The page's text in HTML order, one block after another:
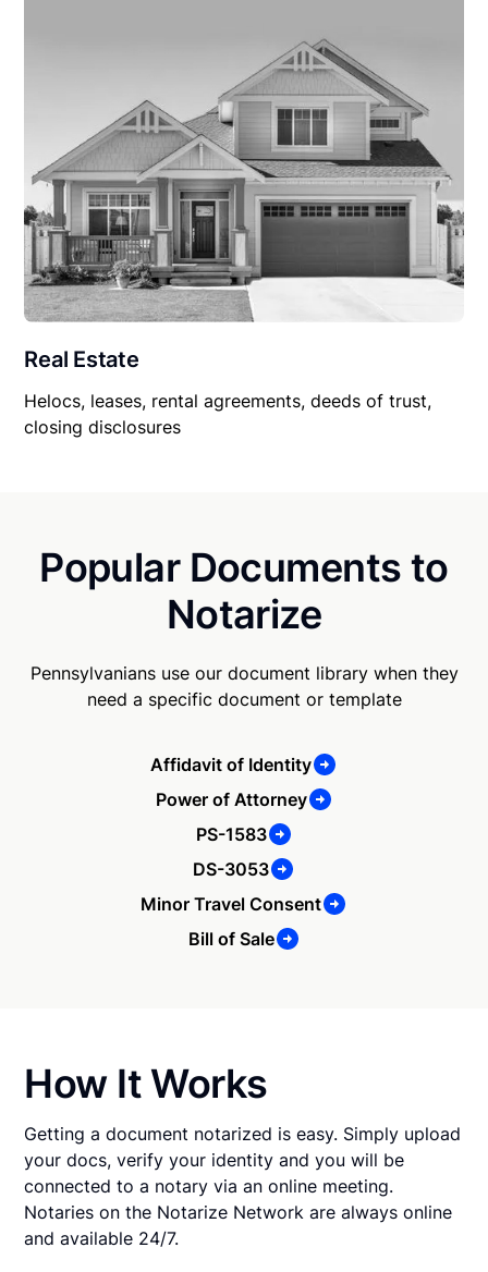
Real Estate
Helocs, leases, rental agreements, deeds of trust,
closing disclosures
Popular Documents to
Notarize
Pennsylvanians use our document library when they
need a specific document or template
Affidavit of Identity
Power of Attorney
PS-1583
DS-3053
Minor Travel Consent
Bill of Sale
How It Works
Getting a document notarized is easy. Simply upload
your docs, verify your identity and you will be
connected to a notary via an online meeting.
Notaries on the Notarize Network are always online
and available 24/7.